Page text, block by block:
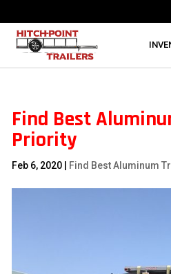
Find Best
Priority
Feb 6, 2020 Find Best Aluminum